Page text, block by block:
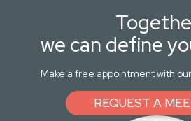
we can define
Make a free appointment with
REQUEST A